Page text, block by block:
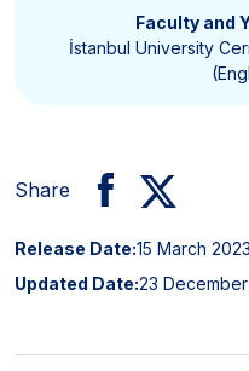
Faculty and
İstanbul University
Share
Release Date:15 March 2023
Updated Date:23